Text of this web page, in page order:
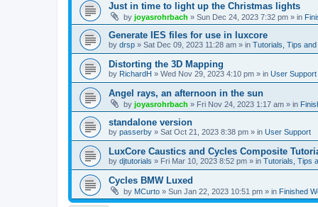
Just in time to light up the Christmas lights
by joyasrohrbach » Sun Dec 24, 2023 7:32 pm » in
Generate IES files for use in luxcore
by drsp » Sat Dec 09, 2023 11:28 am » in Tutorials, Tips
Distorting the 3D Mapping
by RichardH » Wed Nov 29, 2023 4:10 pm » in User Support
Angel rays, an afternoon in the sun
by joyasrohrbach » Fri Nov 24, 2023 1:17 am » in
standalone version
by passerby » Sat Oct 21, 2023 8:38 pm » in User Support
LuxCore Caustics and Cycles Composite
by djtutorials » Fri Mar 10, 2023 8:52 pm » in Tutorials, Tips
Cycles BMW Luxed
by MCurto » Sun Jan 22, 2023 10:51 pm » in Finished